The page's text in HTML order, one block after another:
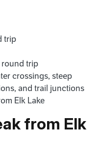
trip
round trip
crossings, steep
and trail junctions
Elk Lake
from Elk